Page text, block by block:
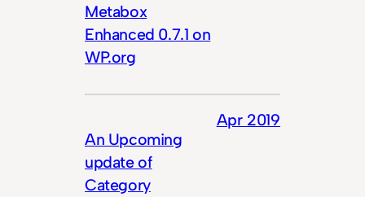
Metabox
Enhanced 0.7.1 on
WP.org
An Upcoming
update of
Category
Apr 2019